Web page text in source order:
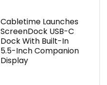
Cabletime Launches
ScreenDock USB-C
Dock With Built-In
5.5-Inch Companion
Display